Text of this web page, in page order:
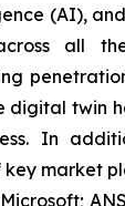
(AI),
all
digital twin
In
market